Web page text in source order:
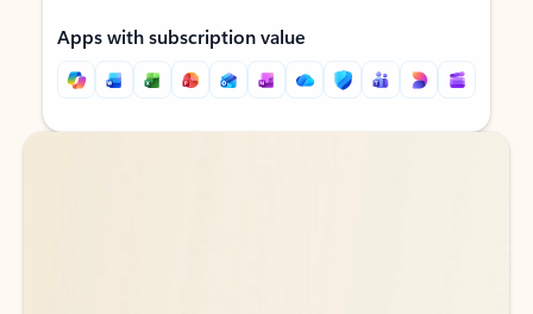
Apps with subscription value
Back to tabs
Back to tabs